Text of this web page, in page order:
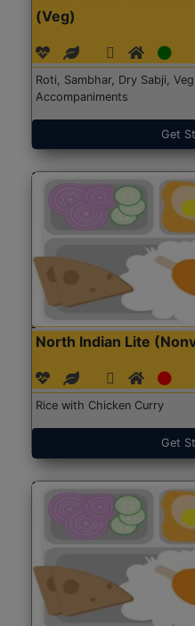
(Veg)
Roti, Sambhar, Dry Sabji,
Accompaniments
Get
North Indian Lite
Rice with Chicken Curry
Get